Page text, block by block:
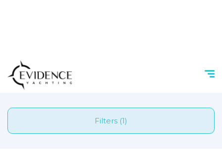
Filters (1)